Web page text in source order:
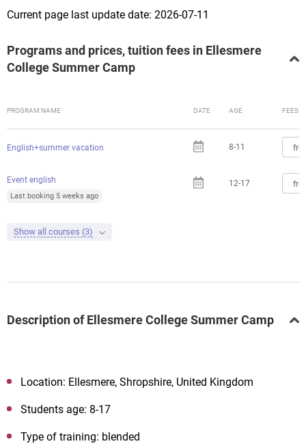
Current page last update date: 2026-07-11
Programs and prices, tuition fees in Ellesmere
College Summer Camp
PROGRAM NAME DATE AGE FEES
English+summer vacation 8-11
Event english
Last booking 5 weeks ago
12-17
Show all courses (3)
Description of Ellesmere College Summer Camp
Location: Ellesmere, Shropshire, United Kingdom
Students age: 8-17
Type of training: blended